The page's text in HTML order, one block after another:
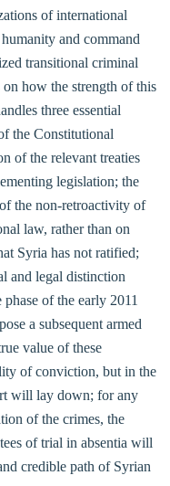
of international
and command
transitional criminal
how the strength of this
three essential
the Constitutional
of the relevant treaties
legislation; the
the non-retroactivity of
law, rather than on
Syria has not ratified;
and legal distinction
of the early 2011
a subsequent armed
value of these
of conviction, but in the
will lay down; for any
of the crimes, the
of trial in absentia will
credible path of Syrian